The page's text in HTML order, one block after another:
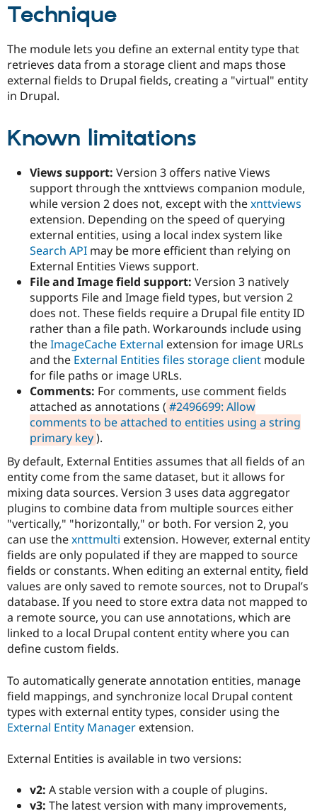
Technique
The module lets you define an external entity type that
retrieves data from a storage client and maps those
external fields to Drupal fields, creating a "virtual" entity
in Drupal.
Known limitations
Views support: Version 3 offers native Views
support through the xnttviews companion module,
while version 2 does not, except with thexnttviews
extension. Depending on the speed of querying
external entities, using a local index system like
Search API may be more efficient than relying on
External Entities Views support.
File and Image field support: Version 3 natively
supports File and Image field types, but version 2
does not. These fields require a Drupal file entity ID
rather than a file path. Workarounds include using
theImageCache External extension for image URLs
and the External Entities files storage client module
for file paths or image URLs.
Comments: For comments, use comment fields
attached as annotations ( #2496699: Allow
comments to be attached to entities using a string
primary key).
By default, External Entities assumes that all fields of an
entity come from the same dataset, but it allows for
mixing data sources. Version 3 uses data aggregator
plugins to combine data from multiple sources either
"vertically," "horizontally," or both. For version 2, you
can use thexnttmulti extension. However, external entity
fields are only populated if they are mapped to source
fields or constants. When editing an external entity, field
values are only saved to remote sources, not to Drupal’s
database. If you need to store extra data not mapped to
a remote source, you can use annotations, which are
linked to a local Drupal content entity where you can
define custom fields.
To automatically generate annotation entities, manage
field mappings, and synchronize local Drupal content
types with external entity types, consider using the
External Entity Manager extension.
External Entities is available in two versions:
v2: A stable version with a couple of plugins.
v3: The latest version with many improvements,